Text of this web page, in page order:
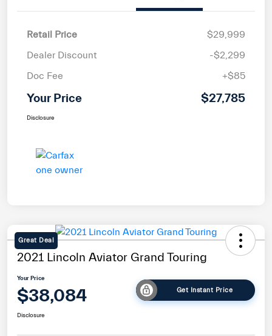
Retail Price
$29,999
Dealer Discount
-$2,299
Doc Fee
+$85
Your Price $27,785
Disclosure
Great Deal
2021 Lincoln Aviator Grand Touring
Your Price
$38,084 Get Instant Price
Disclosure